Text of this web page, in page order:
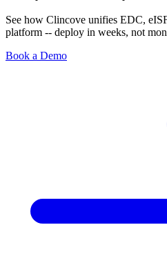
See how Clincove unifies EDC,
platform -- deploy in weeks, not
Book a Demo